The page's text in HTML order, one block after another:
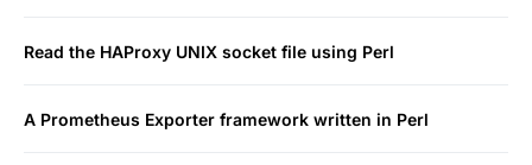
Read the HAProxy UNIX socket file using Perl
A Prometheus Exporter framework written in Perl